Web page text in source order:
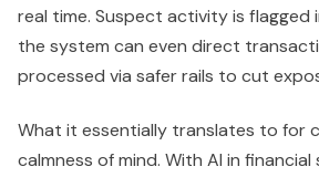
real time. Suspect activity is flagged
the system can even direct
processed via safer rails to cut
What it essentially translates to for
calmness of mind. With AI in financial